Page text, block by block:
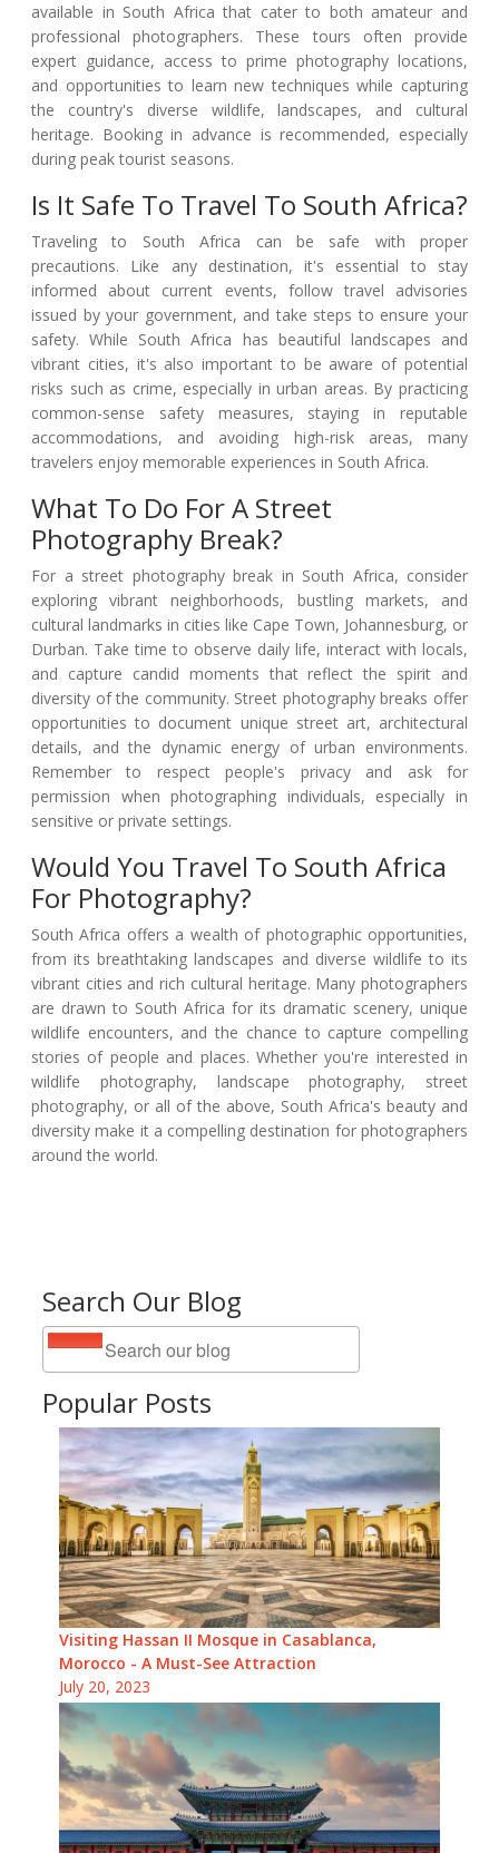
Search Our Blog
Popular Posts
Visiting Hassan II Mosque in Casablanca,
Morocco - A Must-See Attraction
July 20, 2023
available in South Africa that cater to both amateur and
professional photographers. These tours often provide
expert guidance, access to prime photography locations,
and opportunities to learn new techniques while capturing
the country's diverse wildlife, landscapes, and cultural
heritage. Booking in advance is recommended, especially
during peak tourist seasons.
Is It Safe To Travel To South Africa?
Traveling to South Africa can be safe with proper
precautions. Like any destination, it's essential to stay
informed about current events, follow travel advisories
issued by your government, and take steps to ensure your
safety. While South Africa has beautiful landscapes and
vibrant cities, it's also important to be aware of potential
risks such as crime, especially in urban areas. By practicing
common-sense safety measures, staying in reputable
accommodations, and avoiding high-risk areas, many
travelers enjoy memorable experiences in South Africa.
What To Do For A Street
Photography Break?
For a street photography break in South Africa, consider
exploring vibrant neighborhoods, bustling markets, and
cultural landmarks in cities like Cape Town, Johannesburg, or
Durban. Take time to observe daily life, interact with locals,
and capture candid moments that reflect the spirit and
diversity of the community. Street photography breaks offer
opportunities to document unique street art, architectural
details, and the dynamic energy of urban environments.
Remember to respect people's privacy and ask for
permission when photographing individuals, especially in
sensitive or private settings.
Would You Travel To South Africa
For Photography?
South Africa offers a wealth of photographic opportunities,
from its breathtaking landscapes and diverse wildlife to its
vibrant cities and rich cultural heritage. Many photographers
are drawn to South Africa for its dramatic scenery, unique
wildlife encounters, and the chance to capture compelling
stories of people and places. Whether you're interested in
wildlife photography, landscape photography, street
photography, or all of the above, South Africa's beauty and
diversity make it a compelling destination for photographers
around the world.